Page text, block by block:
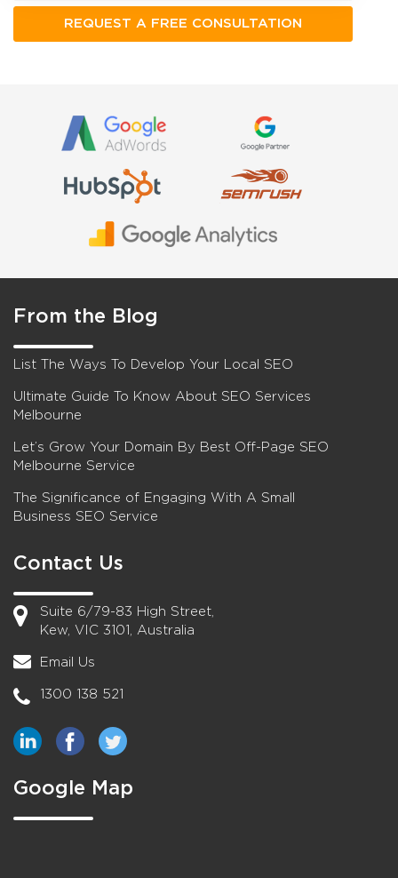
From the Blog
List The Ways To Develop Your Local SEO
Ultimate Guide To Know About SEO Services
Melbourne
Let’s Grow Your Domain By Best Off-Page SEO
Melbourne Service
The Significance of Engaging With A Small
Business SEO Service
Contact Us
Suite 6/79-83 High Street,
Kew, VIC 3101, Australia
Email Us
1300 138 521
Google Map